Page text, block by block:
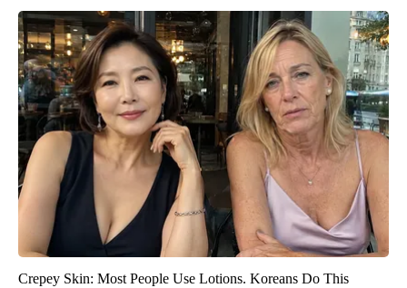
Crepey Skin: Most People Use Lotions. Koreans Do This